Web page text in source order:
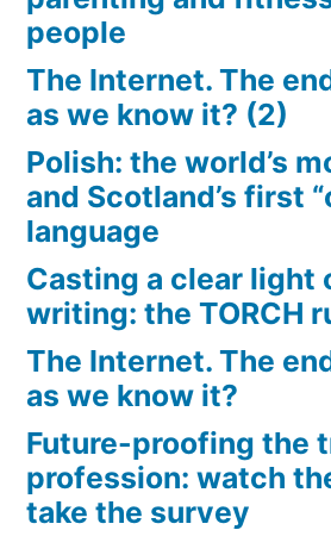
people
The Internet. The
as we know it? (2)
Polish: the world’s
and Scotland’s first
language
Casting a clear light
writing: the TORCH
The Internet. The
as we know it?
Future-proofing the
profession: watch
take the survey